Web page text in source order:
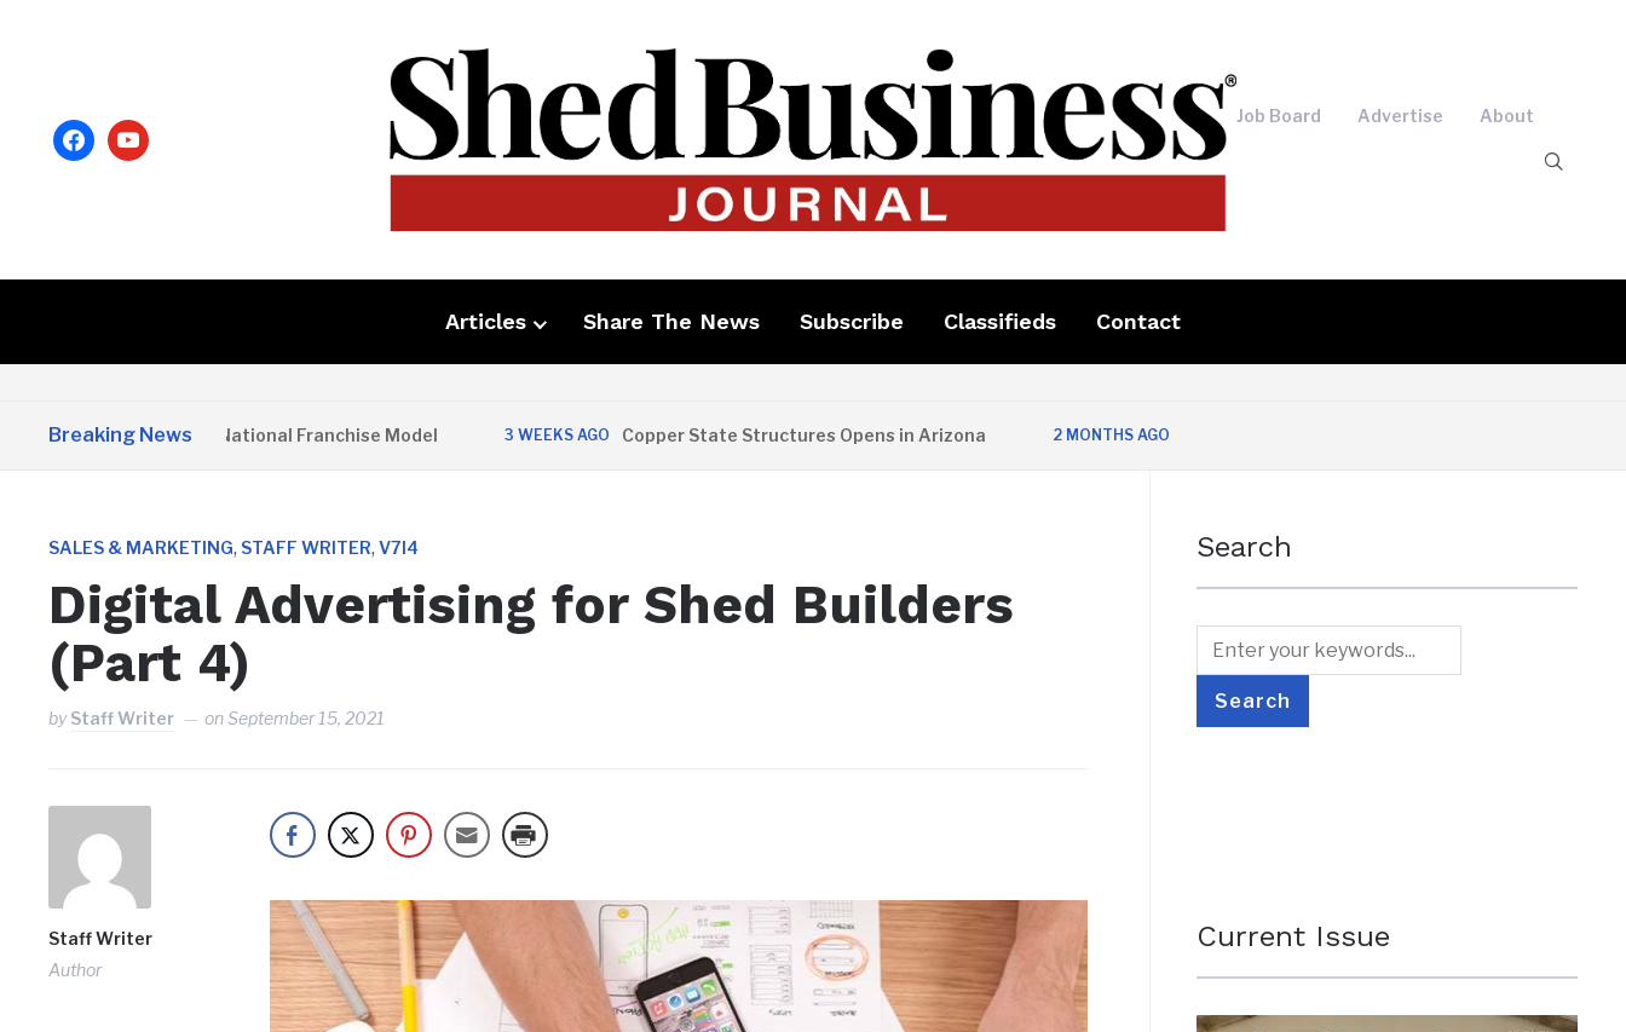
facebookyoutube
Job Board Advertise About
Articles Share The News Subscribe Classifieds Contact
Breaking News
Home Launches National Franchise Model 3 WEEKS AGO Copper State Structures Opens in Arizona 2 MONTHS AGO
SALES & MARKETING, STAFF WRITER,V7I4
Digital Advertising for Shed Builders
(Part 4)
byStaff Writer onSeptember 15, 2021
Staff Writer
Author
Search
Current Issue